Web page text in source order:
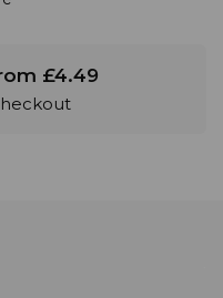
£4.49